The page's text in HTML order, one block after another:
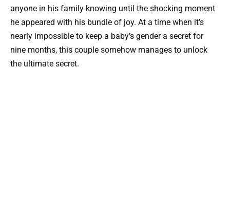
anyone in his family knowing until the shocking moment
he appeared with his bundle of joy. At a time when it’s
nearly impossible to keep a baby’s gender a secret for
nine months, this couple somehow manages to unlock
the ultimate secret.